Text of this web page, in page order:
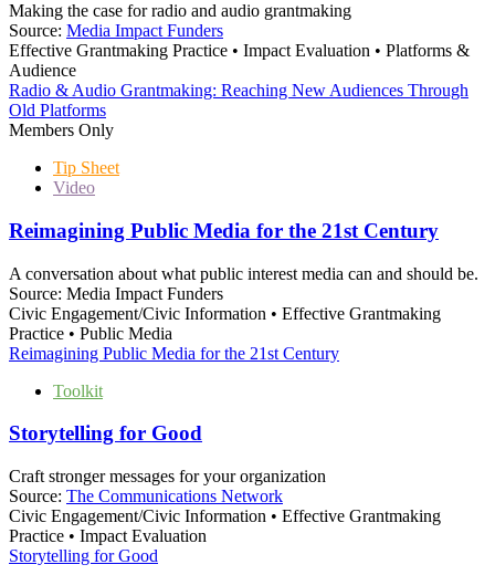
Making the case for radio and audio grantmaking
Source: Media Impact Funders
Effective Grantmaking Practice • Impact Evaluation • Platforms &
Audience
Radio & Audio Grantmaking: Reaching New Audiences Through
Old Platforms
Members Only
Tip Sheet
Video
Reimagining Public Media for the 21st Century
A conversation about what public interest media can and should be.
Source: Media Impact Funders
Civic Engagement/Civic Information • Effective Grantmaking
Practice • Public Media
Reimagining Public Media for the 21st Century
Toolkit
Storytelling for Good
Craft stronger messages for your organization
Source: The Communications Network
Civic Engagement/Civic Information • Effective Grantmaking
Practice • Impact Evaluation
Storytelling for Good